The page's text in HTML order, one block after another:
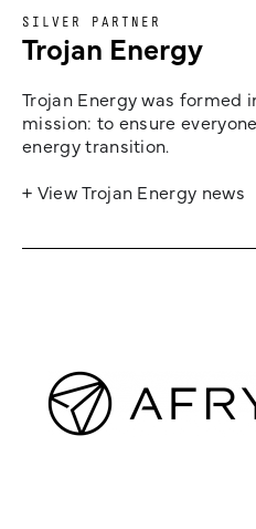
SILVER PARTNER
Trojan Energy
Trojan Energy was formed
mission: to ensure
energy transition.
+ View Trojan Energy news